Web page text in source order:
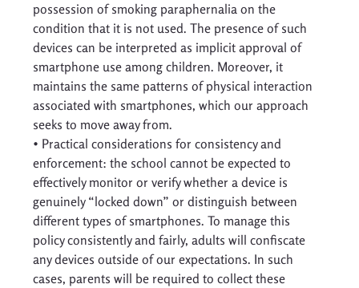
possession of smoking paraphernalia on the
condition that it is not used. The presence of such
devices can be interpreted as implicit approval of
smartphone use among children. Moreover, it
maintains the same patterns of physical interaction
associated with smartphones, which our approach
seeks to move away from.
• Practical considerations for consistency and
enforcement: the school cannot be expected to
effectively monitor or verify whether a device is
genuinely “locked down” or distinguish between
different types of smartphones. To manage this
policy consistently and fairly, adults will confiscate
any devices outside of our expectations. In such
cases, parents will be required to collect these